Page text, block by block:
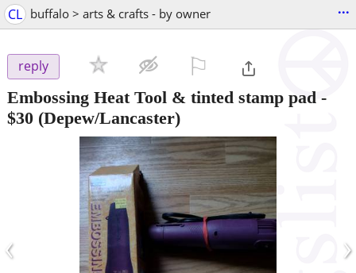
CL buffalo > arts & crafts - by owner ...
reply
Embossing Heat Tool & tinted stamp pad -
$30 (Depew/Lancaster)
‹ ›